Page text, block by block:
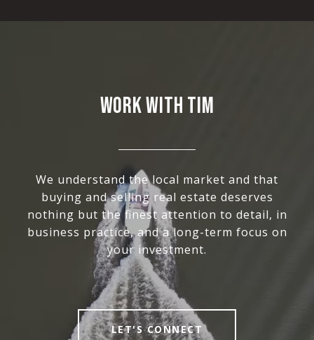
WORK WITH TIM
We understand the local market and that
buying and selling real estate deserves
nothing but the finest attention to detail, in
business practice, and a long-term focus on
your investment.
LET'S CONNECT